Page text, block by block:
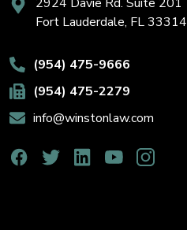
Fort Lauderdale, FL 33314
(954) 475-9666
(954) 475-2279
info@winstonlaw.com